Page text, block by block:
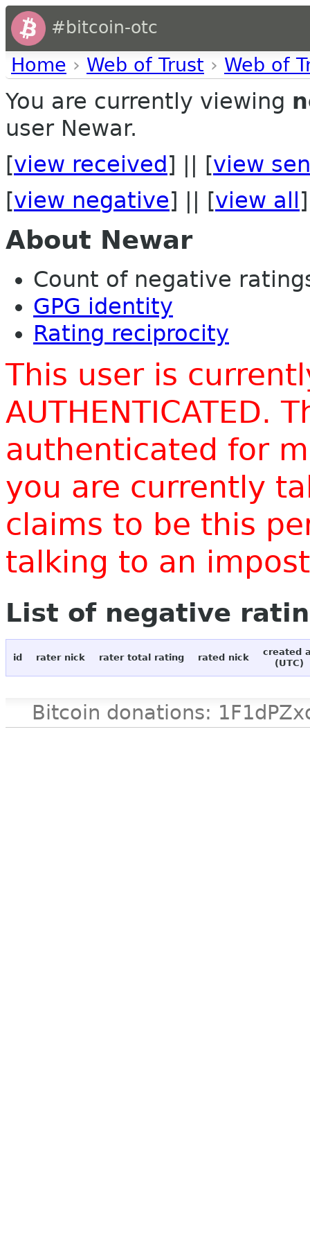
#bitcoin-otc
Home › Web of Trust › Web of
You are currently viewing
user Newar.
[view received ] || [view
[view negative] || [view all ]
About Newar
Count of negative
GPG identity
Rating reciprocity
This user is
AUTHENTICATED.
authenticated for
you are currently
claims to be this
talking to an
List of negative
id rater nick rater total rating rated nick
created
(UTC)
Bitcoin donations: